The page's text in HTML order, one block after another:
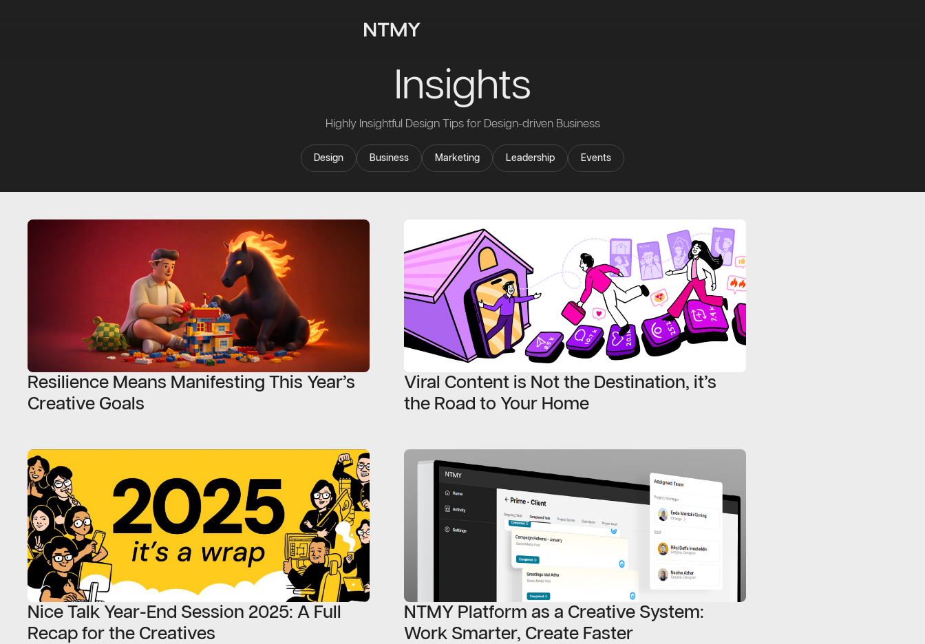
Insights
Highly Insightful Design Tips for Design-driven Business
Design Business Marketing Leadership Events
Resilience Means Manifesting This Year’s
Creative Goals
Viral Content is Not the Destination, it’s
the Road to Your Home
Nice Talk Year-End Session 2025: A Full
Recap for the Creatives
NTMY Platform as a Creative System:
Work Smarter, Create Faster